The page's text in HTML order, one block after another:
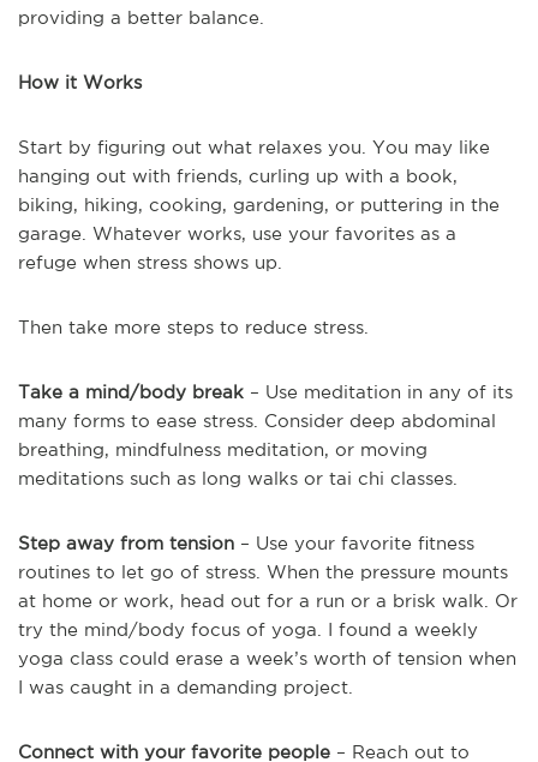
providing a better balance.
How it Works
Start by figuring out what relaxes you. You may like
hanging out with friends, curling up with a book,
biking, hiking, cooking, gardening, or puttering in the
garage. Whatever works, use your favorites as a
refuge when stress shows up.
Then take more steps to reduce stress.
Take a mind/body break – Use meditation in any of its
many forms to ease stress. Consider deep abdominal
breathing, mindfulness meditation, or moving
meditations such as long walks or tai chi classes.
Step away from tension – Use your favorite fitness
routines to let go of stress. When the pressure mounts
at home or work, head out for a run or a brisk walk. Or
try the mind/body focus of yoga. I found a weekly
yoga class could erase a week’s worth of tension when
I was caught in a demanding project.
Connect with your favorite people – Reach out to